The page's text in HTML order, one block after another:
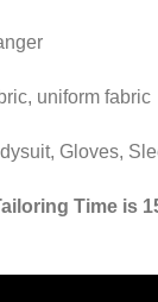
uniform fabric
Gloves,
Time is